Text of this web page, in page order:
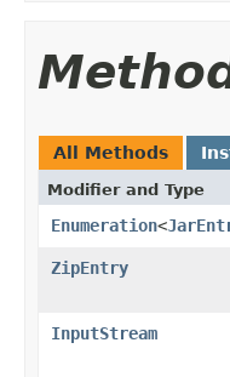
All Methods
Modifier and Type
Enumeration<
ZipEntry
InputStream